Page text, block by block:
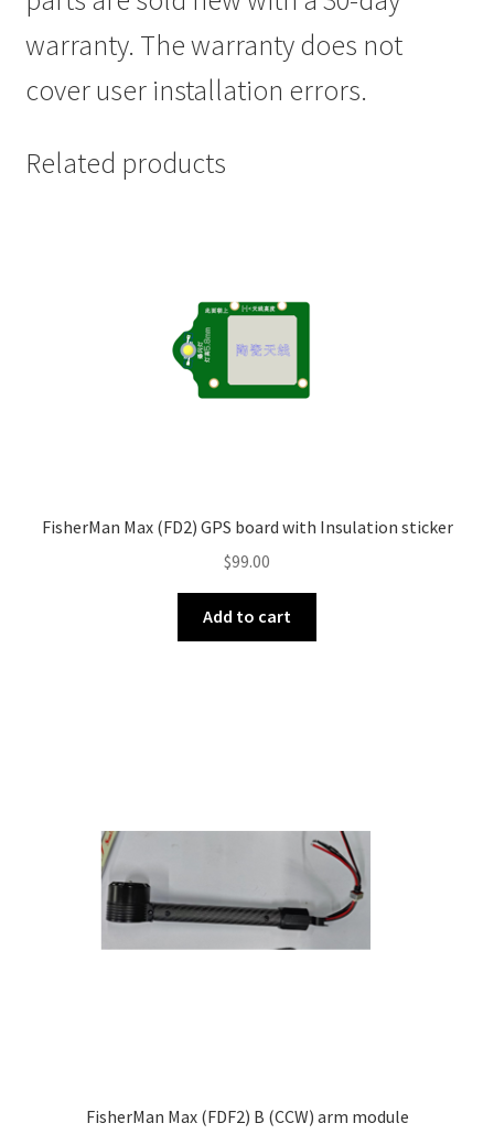
warranty. The warranty does not
cover user installation errors.
Related products
FisherMan Max (FD2) GPS board with Insulation sticker
$99.00
Add to cart
FisherMan Max (FDF2) B (CCW) arm module